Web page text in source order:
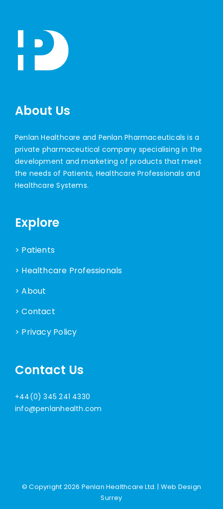
About Us
Penlan Healthcare and Penlan Pharmaceuticals is a
private pharmaceutical company specialising in the
development and marketing of products that meet
the needs of Patients, Healthcare Professionals and
Healthcare Systems.
Explore
> Patients
> Healthcare Professionals
> About
> Contact
> Privacy Policy
Contact Us
+44(0) 345 241 4330
info@penlanhealth.com
© Copyright 2026 Penlan Healthcare Ltd. | Web Design
Surrey